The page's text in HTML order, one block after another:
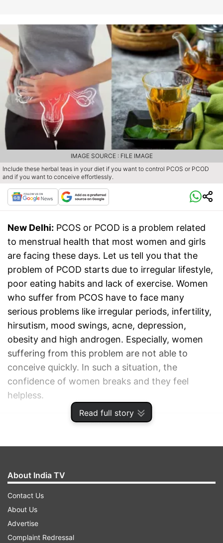
Read full story
Include these herbal teas in your diet if you want to control PCOS or PCOD
and if you want to conceive effortlessly.
IMAGE SOURCE : FILE IMAGE
New Delhi: PCOS or PCOD is a problem related
to menstrual health that most women and girls
are facing these days. Let us tell you that the
problem of PCOD starts due to irregular lifestyle,
poor eating habits and lack of exercise. Women
who suffer from PCOS have to face many
serious problems like irregular periods, infertility,
hirsutism, mood swings, acne, depression,
obesity and high androgen. Especially, women
suffering from this problem are not able to
conceive quickly. In such a situation, the
confidence of women breaks and they feel
helpless.
ADVERTISEMENT
About India TV
Contact Us
About Us
Advertise
Complaint Redressal